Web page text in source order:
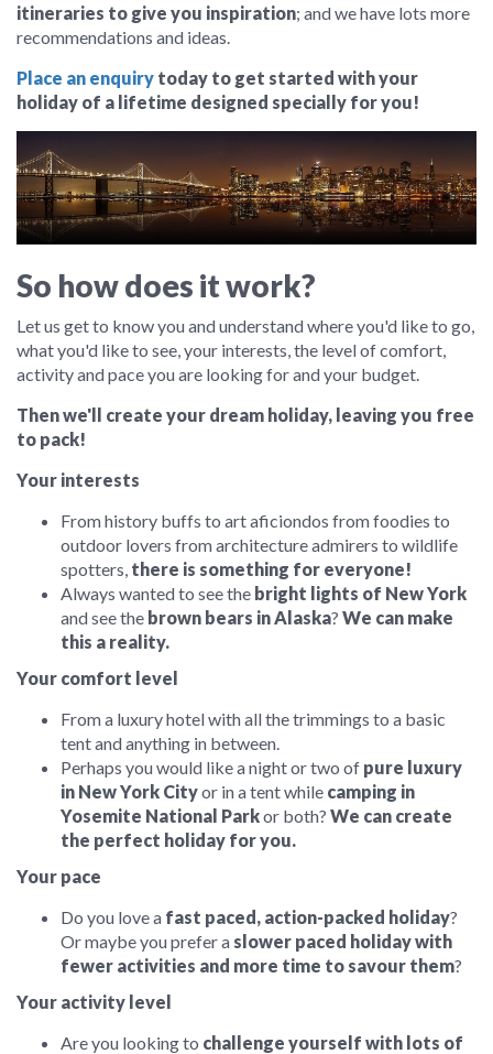
itineraries to give you inspiration; and wehave lots more
recommendations and ideas.
Place an enquiry today to get started with your
holiday of a lifetime designed specially for you!
So how does it work?
Let us get to know you and understand where you'd like to go,
what you'd like to see, your interests, the level of comfort,
activity and pace you are looking for and your budget.
Then we'll create your dream holiday, leaving you free
to pack!
Your interests
From history buffs to art aficiondos from foodies to
outdoor lovers from architecture admirers to wildlife
spotters, there is something for everyone!
Always wanted to see the bright lights of New York
and see the brown bears in Alaska? We can make
this a reality.
Your comfort level
From a luxury hotel with all the trimmings to a basic
tent and anything in between.
Perhaps you would like a night or two of pure luxury
in New York Cityor in a tent while camping in
Yosemite National Parkor both? We can create
the perfect holiday for you.
Your pace
Do you love a fast paced, action-packed holiday?
Or maybe you prefer a slower paced holiday with
fewer activities and more time to savour them?
Your activity level
Are you looking to challenge yourself with lots of